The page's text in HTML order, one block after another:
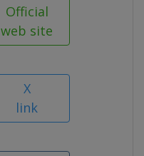
Official
web site
X
link